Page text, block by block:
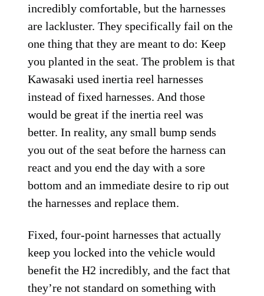
incredibly comfortable, but the harnesses
are lackluster. They specifically fail on the
one thing that they are meant to do: Keep
you planted in the seat. The problem is that
Kawasaki used inertia reel harnesses
instead of fixed harnesses. And those
would be great if the inertia reel was
better. In reality, any small bump sends
you out of the seat before the harness can
react and you end the day with a sore
bottom and an immediate desire to rip out
the harnesses and replace them.
Fixed, four-point harnesses that actually
keep you locked into the vehicle would
benefit the H2 incredibly, and the fact that
they’re not standard on something with